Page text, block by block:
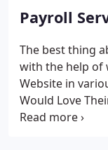
employees and
payrolls are
software and
employees per
commence at
dont have to
benefit from
services. If
Payroll
The best thing
with the help of
Website in
Would Love
back thinking